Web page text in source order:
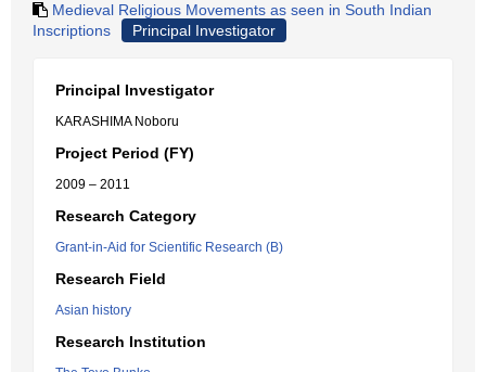
Medieval Religious Movements as seen in South Indian
Inscriptions
Principal Investigator
Principal Investigator
KARASHIMA Noboru
Project Period (FY)
2009 – 2011
Research Category
Grant-in-Aid for Scientific Research (B)
Research Field
Asian history
Research Institution